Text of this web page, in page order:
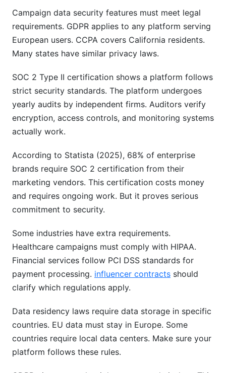
Campaign data security features must meet legal
requirements. GDPR applies to any platform serving
European users. CCPA covers California residents.
Many states have similar privacy laws.
SOC 2 Type II certification shows a platform follows
strict security standards. The platform undergoes
yearly audits by independent firms. Auditors verify
encryption, access controls, and monitoring systems
actually work.
According to Statista (2025), 68% of enterprise
brands require SOC 2 certification from their
marketing vendors. This certification costs money
and requires ongoing work. But it proves serious
commitment to security.
Some industries have extra requirements.
Healthcare campaigns must comply with HIPAA.
Financial services follow PCI DSS standards for
payment processing. influencer contracts should
clarify which regulations apply.
Data residency laws require data storage in specific
countries. EU data must stay in Europe. Some
countries require local data centers. Make sure your
platform follows these rules.